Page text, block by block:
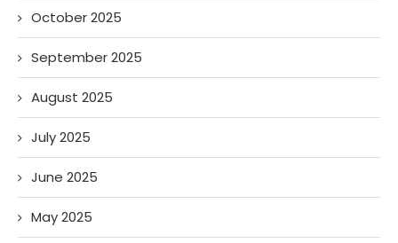
October 2025
September 2025
August 2025
July 2025
June 2025
May 2025